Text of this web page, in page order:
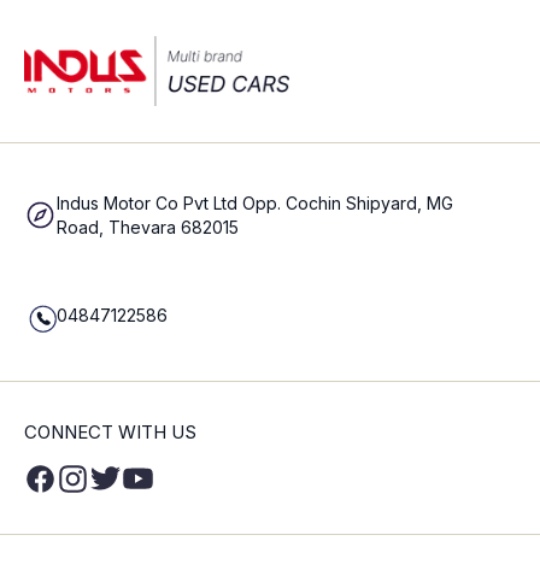
Indus Motor Co Pvt Ltd Opp. Cochin Shipyard, MG
Road, Thevara 682015
04847122586
CONNECT WITH US